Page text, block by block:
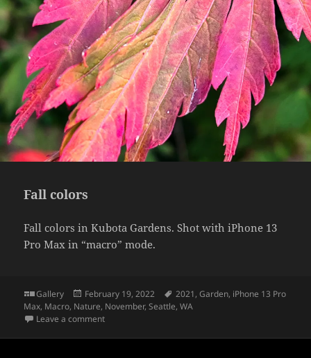
Fall colors
Fall colors in Kubota Gardens. Shot with iPhone 13
Pro Max in “macro” mode.
Format
Gallery
Posted
on
February 19, 2022 Tags
2021,Garden, iPhone 13 Pro
Max, Macro, Nature, November,Seattle,WA
Leave a commenton Fall colors